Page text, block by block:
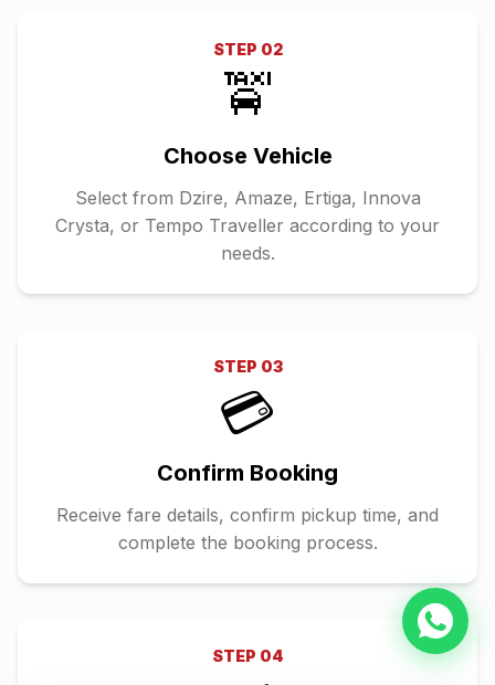
STEP 02
🚖
Choose Vehicle
Select from Dzire, Amaze, Ertiga, Innova
Crysta, or Tempo Traveller according to your
needs.
STEP 03
💳
Confirm Booking
Receive fare details, confirm pickup time, and
complete the booking process.
STEP 04